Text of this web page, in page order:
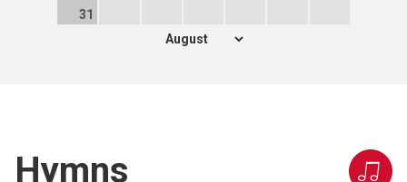
31
Hymns